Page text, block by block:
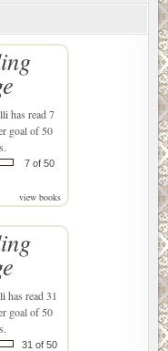
has read 7
goal of 50
7 of 50
view books
has read 31
goal of 50
31 of 50